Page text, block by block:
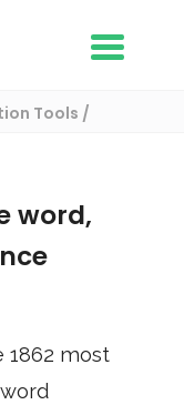
Tools
word,
1862 most